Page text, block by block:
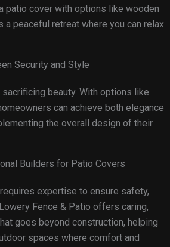
patio cover with options like wooden
a peaceful retreat where you can relax
Security and Style
sacrificing beauty. With options like
can achieve both elegance
the overall design of their
Builders for Patio Covers
expertise to ensure safety,
Fence & Patio offers caring,
goes beyond construction, helping
spaces where comfort and